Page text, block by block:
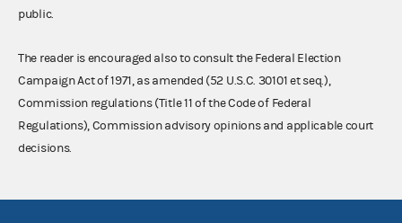
public.
The reader is encouraged also to consult the Federal Election
Campaign Act of 1971, as amended (52 U.S.C. 30101 et seq.),
Commission regulations (Title 11 of the Code of Federal
Regulations), Commission advisory opinions and applicable court
decisions.